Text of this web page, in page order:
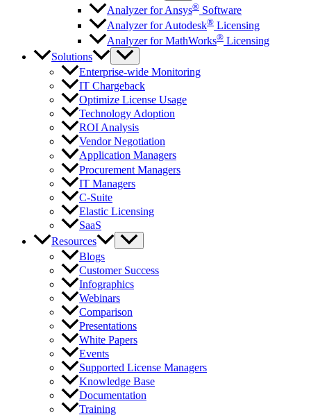
Analyzer for Ansys® Software
Analyzer for Autodesk® Licensing
Analyzer for MathWorks® Licensing
Solutions
Enterprise-wide Monitoring
IT Chargeback
Optimize License Usage
Technology Adoption
ROI Analysis
Vendor Negotiation
Application Managers
Procurement Managers
IT Managers
C-Suite
Elastic Licensing
SaaS
Resources
Blogs
Customer Success
Infographics
Webinars
Comparison
Presentations
White Papers
Events
Supported License Managers
Knowledge Base
Documentation
Training